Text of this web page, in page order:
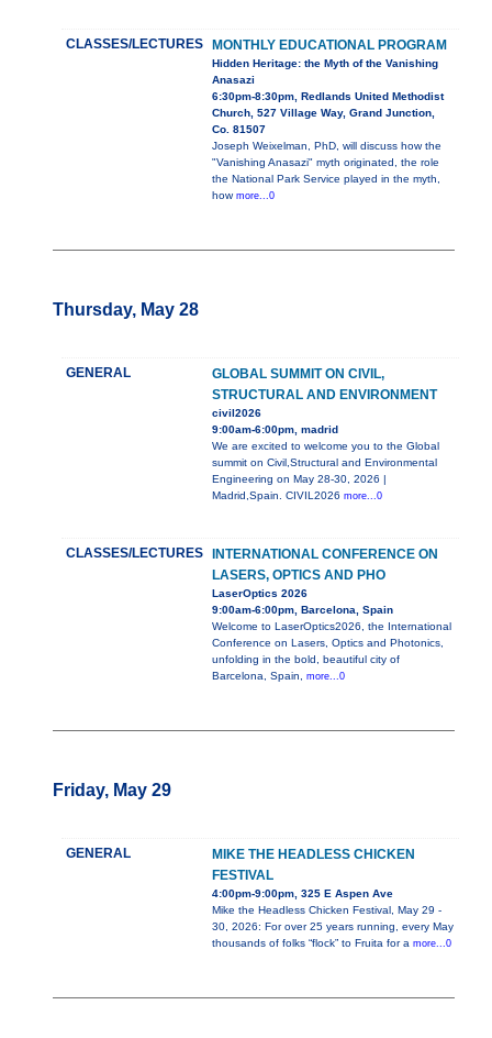
CLASSES/LECTURES MONTHLY EDUCATIONAL PROGRAM
Hidden Heritage: the Myth of the Vanishing
Anasazi
6:30pm-8:30pm, Redlands United Methodist
Church, 527 Village Way, Grand Junction,
Co. 81507
Joseph Weixelman, PhD, will discuss how the
"Vanishing Anasazi" myth originated, the role
the National Park Service played in the myth,
how more...0
Thursday, May 28
GENERAL
GLOBAL SUMMIT ON CIVIL,
STRUCTURAL AND ENVIRONMENT
civil2026
9:00am-6:00pm, madrid
We are excited to welcome you to the Global
summit on Civil,Structural and Environmental
Engineering on May 28-30, 2026 |
Madrid,Spain. CIVIL2026 more...0
CLASSES/LECTURES
INTERNATIONAL CONFERENCE ON
LASERS, OPTICS AND PHO
LaserOptics 2026
9:00am-6:00pm, Barcelona, Spain
Welcome to LaserOptics2026, the International
Conference on Lasers, Optics and Photonics,
unfolding in the bold, beautiful city of
Barcelona, Spain, more...0
Friday, May 29
GENERAL
MIKE THE HEADLESS CHICKEN
FESTIVAL
4:00pm-9:00pm, 325 E Aspen Ave
Mike the Headless Chicken Festival, May 29 -
30, 2026: For over 25 years running, every May
thousands of folks “flock” to Fruita for a more...0